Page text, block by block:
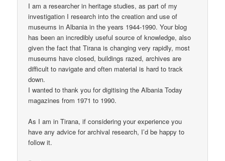
I am a researcher in heritage studies, as part of my
investigation I research into the creation and use of
museums in Albania in the years 1944-1990. Your blog
has been an incredibly useful source of knowledge, also
given the fact that Tirana is changing very rapidly, most
museums have closed, buildings razed, archives are
difficult to navigate and often material is hard to track
down.
I wanted to thank you for digitising the Albania Today
magazines from 1971 to 1990.
As I am in Tirana, if considering your experience you
have any advice for archival research, I’d be happy to
follow it.